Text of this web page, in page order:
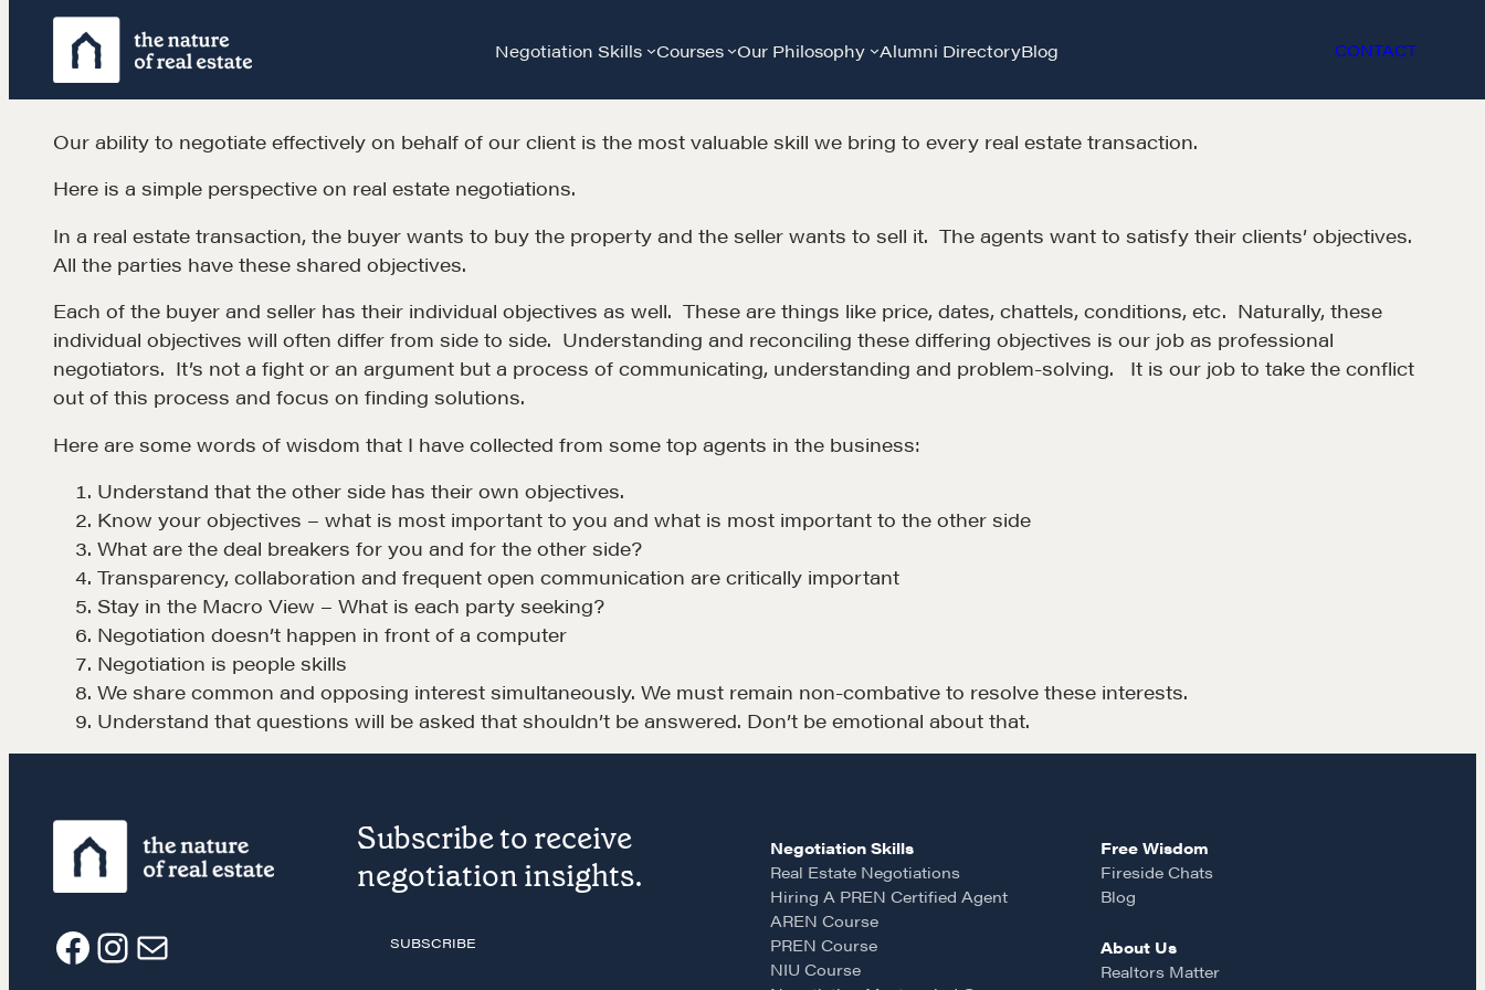
content
Negotiation Skills Courses Our Philosophy Alumni DirectoryBlog CONTACT
Learn
Negotiation strategies and techniques
EXPLORE
Community
A community of excellence and integrity
LEARN MORE
Why These Skills Matter
Hiring a PREN Certified
REALTORS Matter
Earning Professional Trust
Our Courses
Accredited Real Estate
Negotiator (AREN)
Professional Real Estate
Alumni Directory
Blog
Contact
Our ability to negotiate effectively on behalf of our client is the most valuable skill we bring to every real estate transaction.
Here is a simple perspective on real estate negotiations.
In a real estate transaction, the buyer wants to buy the property and the seller wants to sell it. The agents want to satisfy their clients’ objectives.
All the parties have these shared objectives.
Each of the buyer and seller has their individual objectives as well. These are things like price, dates, chattels, conditions, etc. Naturally, these
individual objectives will often differ from side to side. Understanding and reconciling these differing objectives is our job as professional
negotiators. It’s not a fight or an argument but a process of communicating, understanding and problem-solving. It is our job to take the conflict
out of this process and focus on finding solutions.
Here are some words of wisdom that I have collected from some top agents in the business:
Understand that the other side has their own objectives.
Know your objectives – what is most important to you and what is most important to the other side
What are the deal breakers for you and for the other side?
Transparency, collaboration and frequent open communication are critically important
Stay in the Macro View – What is each party seeking?
Negotiation doesn’t happen in front of a computer
Negotiation is people skills
We share common and opposing interest simultaneously. We must remain non-combative to resolve these interests.
Understand that questions will be asked that shouldn’t be answered. Don’t be emotional about that.
F I E
Subscribe to receive
negotiation insights.
SUBSCRIBE
Negotiation Skills
Real Estate Negotiations
Hiring A PREN Certified Agent
AREN Course
PREN Course
NIU Course
Free Wisdom
Fireside Chats
Blog
About Us
Realtors Matter